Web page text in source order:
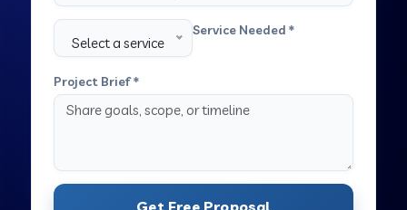
Service Needed *
Select a service
Project Brief *
Get Free Proposal